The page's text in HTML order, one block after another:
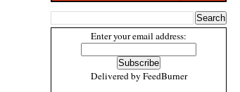
Enter your email address:
Delivered by FeedBurner